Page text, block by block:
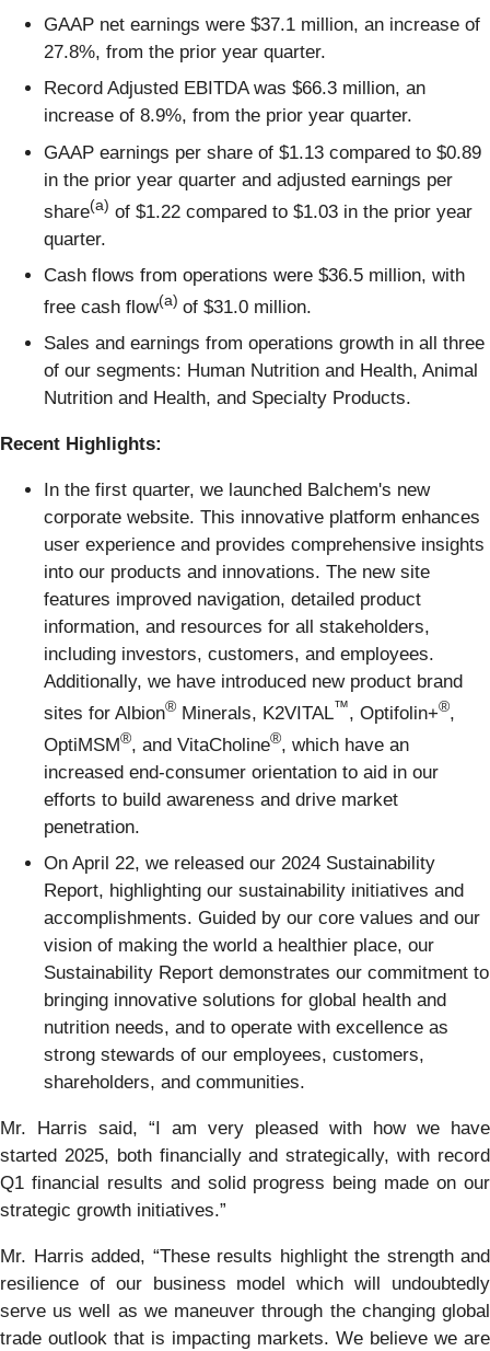
GAAP net earnings were $37.1 million, an increase of
27.8%, from the prior year quarter.
Record Adjusted EBITDA was $66.3 million, an
increase of 8.9%, from the prior year quarter.
GAAP earnings per share of $1.13 compared to $0.89
in the prior year quarter and adjusted earnings per
share(a) of $1.22 compared to $1.03 in the prior year
quarter.
Cash flows from operations were $36.5 million, with
free cash flow(a) of $31.0 million.
Sales and earnings from operations growth in all three
of our segments: Human Nutrition and Health, Animal
Nutrition and Health, and Specialty Products.
Recent Highlights:
In the first quarter, we launched Balchem's new
corporate website. This innovative platform enhances
user experience and provides comprehensive insights
into our products and innovations. The new site
features improved navigation, detailed product
information, and resources for all stakeholders,
including investors, customers, and employees.
Additionally, we have introduced new product brand
sites for Albion® Minerals, K2VITAL™, Optifolin+®,
OptiMSM®, and VitaCholine®, which have an
increased end-consumer orientation to aid in our
efforts to build awareness and drive market
penetration.
On April 22, we released our 2024 Sustainability
Report, highlighting our sustainability initiatives and
accomplishments. Guided by our core values and our
vision of making the world a healthier place, our
Sustainability Report demonstrates our commitment to
bringing innovative solutions for global health and
nutrition needs, and to operate with excellence as
strong stewards of our employees, customers,
shareholders, and communities.
Mr. Harris said, “I am very pleased with how we have
started 2025, both financially and strategically, with record
Q1 financial results and solid progress being made on our
strategic growth initiatives.”
Mr. Harris added, “These results highlight the strength and
resilience of our business model which will undoubtedly
serve us well as we maneuver through the changing global
trade outlook that is impacting markets. We believe we are